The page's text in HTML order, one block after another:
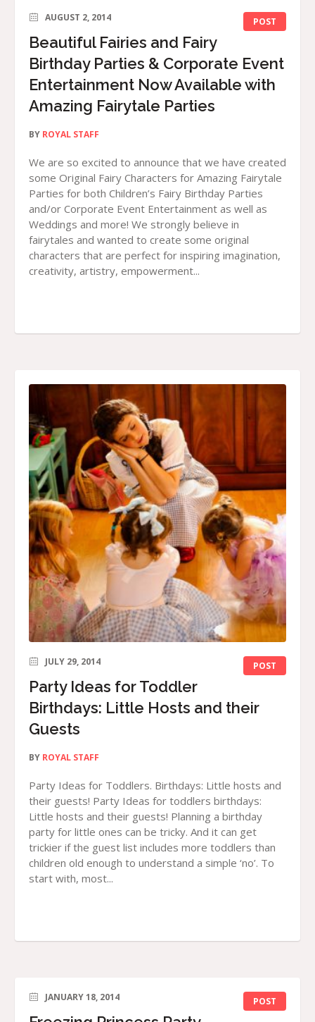
POST
AUGUST 2, 2014
Beautiful Fairies and Fairy
Birthday Parties & Corporate Event
Entertainment Now Available with
Amazing Fairytale Parties
BY ROYAL STAFF
We are so excited to announce that we have created
some Original Fairy Characters for Amazing Fairytale
Parties for both Children’s Fairy Birthday Parties
and/or Corporate Event Entertainment as well as
Weddings and more! We strongly believe in
fairytales and wanted to create some original
characters that are perfect for inspiring imagination,
creativity, artistry, empowerment...
POST
JULY 29, 2014
Party Ideas for Toddler
Birthdays: Little Hosts and their
Guests
BY ROYAL STAFF
Party Ideas for Toddlers. Birthdays: Little hosts and
their guests! Party Ideas for toddlers birthdays:
Little hosts and their guests! Planning a birthday
party for little ones can be tricky. And it can get
trickier if the guest list includes more toddlers than
children old enough to understand a simple ‘no’. To
start with, most...
POST
JANUARY 18, 2014